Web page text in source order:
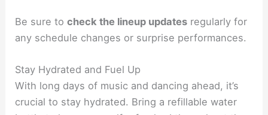
Be sure tocheck the lineup updates regularly for
any schedule changes or surprise performances.
Stay Hydrated and Fuel Up
With long days of music and dancing ahead, it’s
crucial to stay hydrated. Bring a refillable water